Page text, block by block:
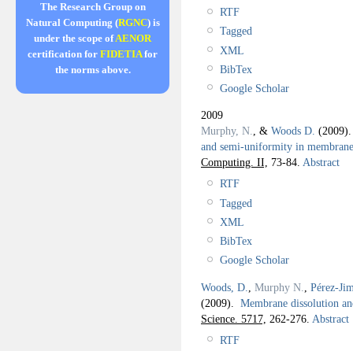
The Research Group on
Natural Computing (RGNC) is
under the scope ofAENOR
certification for FIDETIAfor
the norms above.
RTF
Tagged
XML
BibTex
Google Scholar
2009
Murphy, N., & Woods D.
and semi-uniformity in
Computing. II, 73-84. Abstract
RTF
Tagged
XML
BibTex
Google Scholar
Woods, D. Murphy N.
Pérez-
(2009). Membrane dissolution
Science. 5717, 262-276. Abstract
RTF